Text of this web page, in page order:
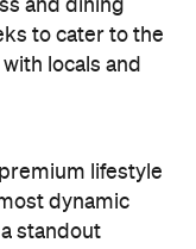
standout
led approach,
guest
increasingly
Operating